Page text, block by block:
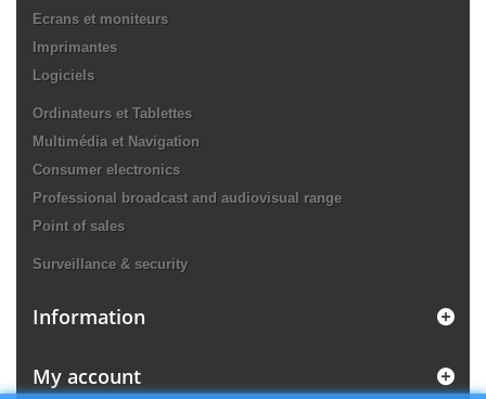
Ecrans et moniteurs
Imprimantes
Logiciels
Ordinateurs et Tablettes
Multimédia et Navigation
Consumer electronics
Professional broadcast and audiovisual range
Point of sales
Surveillance & security
Information
My account